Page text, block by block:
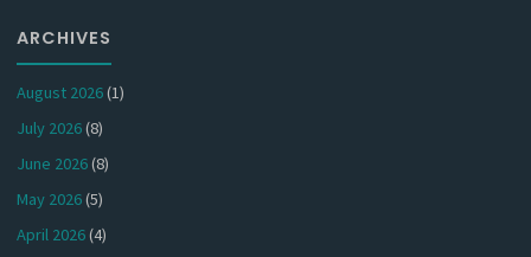
ARCHIVES
August 2026(1)
July 2026(8)
June 2026(8)
May 2026(5)
April 2026(4)